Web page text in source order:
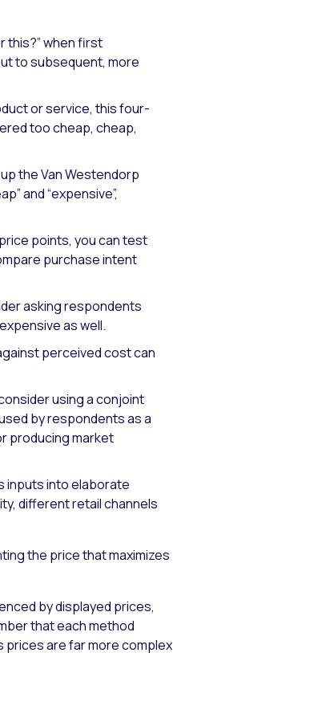
this?” when first
to subsequent, more
or service, this four-
too cheap, cheap,
the Van Westendorp
and “expensive”,
points, you can test
purchase intent
asking respondents
as well.
perceived cost can
using a conjoint
by respondents as a
producing market
inputs into elaborate
different retail channels
the price that maximizes
by displayed prices,
that each method
prices are far more complex